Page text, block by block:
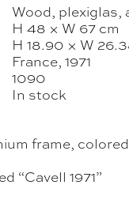
Wood, plexiglas,
H 48 × W 67 cm
H 18.90 × W
France, 1971
1090
In stock
frame,
“Cavell 1971”